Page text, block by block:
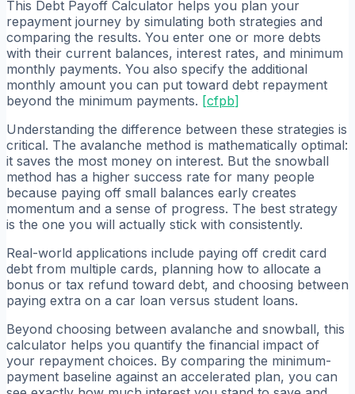
This Debt Payoff Calculator helps you plan your
repayment journey by simulating both strategies and
comparing the results. You enter one or more debts
with their current balances, interest rates, and minimum
monthly payments. You also specify the additional
monthly amount you can put toward debt repayment
beyond the minimum payments. [cfpb]
Understanding the difference between these strategies is
critical. The avalanche method is mathematically optimal:
it saves the most money on interest. But the snowball
method has a higher success rate for many people
because paying off small balances early creates
momentum and a sense of progress. The best strategy
is the one you will actually stick with consistently.
Real-world applications include paying off credit card
debt from multiple cards, planning how to allocate a
bonus or tax refund toward debt, and choosing between
paying extra on a car loan versus student loans.
Beyond choosing between avalanche and snowball, this
calculator helps you quantify the financial impact of
your repayment choices. By comparing the minimum-
payment baseline against an accelerated plan, you can